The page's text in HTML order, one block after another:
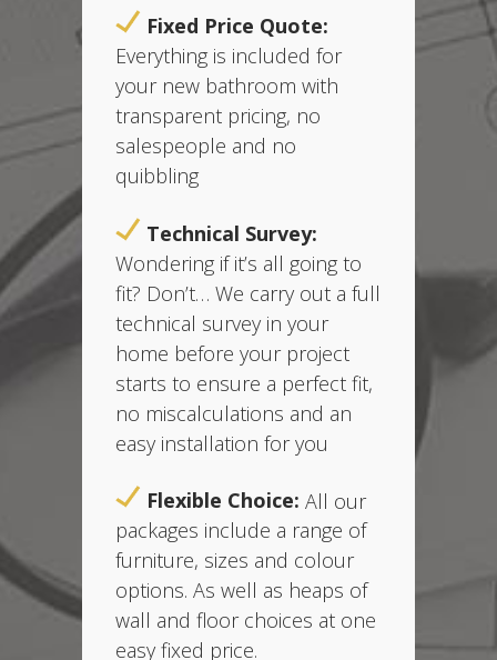
Fixed Price Quote:
Everything is included for
your new bathroom with
transparent pricing, no
salespeople and no
quibbling
Technical Survey:
Wondering if it’s all going to
fit? Don’t… We carry out a full
technical survey in your
home before your project
starts to ensure a perfect fit,
no miscalculations and an
easy installation for you
Flexible Choice: All our
packages include a range of
furniture, sizes and colour
options. As well as heaps of
wall and floor choices at one
easy fixed price.